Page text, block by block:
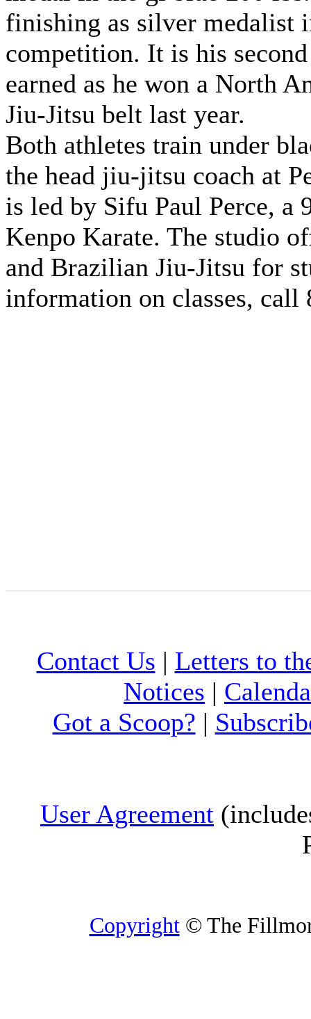
finishing as silver medalist
competition. It is his
earned as he won a North
Jiu-Jitsu belt last year.
Both athletes train under
the head jiu-jitsu coach at
is led by Sifu Paul Perce, a
Kenpo Karate. The studio
and Brazilian Jiu-Jitsu for
information on classes, call
Contact Us | Letters to
Notices |
Got a Scoop? |
User Agreement
Copyright© The